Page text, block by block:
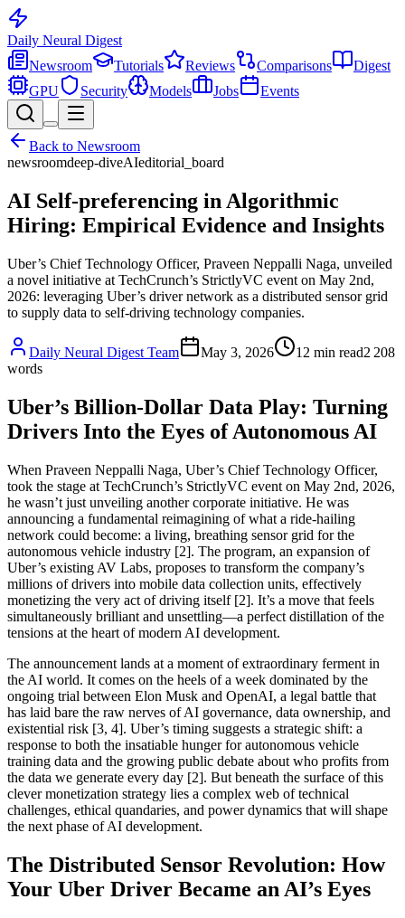
Daily Neural Digest
Newsroom
Tutorials Reviews Comparisons
Digest
GPU
Security Models Jobs Events
Back to Newsroom
newsroomdeep-diveAIeditorial_board
AI Self-preferencing in Algorithmic
Hiring: Empirical Evidence and Insights
Uber’s Chief Technology Officer, Praveen Neppalli Naga, unveiled
a novel initiative at TechCrunch’s StrictlyVC event on May 2nd,
2026: leveraging Uber’s driver network as a distributed sensor grid
to supply data to self-driving technology companies.
Daily Neural Digest Team May 3, 2026 12 min read2 208
words
Uber’s Billion-Dollar Data Play: Turning
Drivers Into the Eyes of Autonomous AI
When Praveen Neppalli Naga, Uber’s Chief Technology Officer,
took the stage at TechCrunch’s StrictlyVC event on May 2nd, 2026,
he wasn’t just unveiling another corporate initiative. He was
announcing a fundamental reimagining of what a ride-hailing
network could become: a living, breathing sensor grid for the
autonomous vehicle industry [2]. The program, an expansion of
Uber’s existing AV Labs, proposes to transform the company’s
millions of drivers into mobile data collection units, effectively
monetizing the very act of driving itself [2]. It’s a move that feels
simultaneously brilliant and unsettling—a perfect distillation of the
tensions at the heart of modern AI development.
The announcement lands at a moment of extraordinary ferment in
the AI world. It comes on the heels of a week dominated by the
ongoing trial between Elon Musk and OpenAI, a legal battle that
has laid bare the raw nerves of AI governance, data ownership, and
existential risk [3, 4]. Uber’s timing suggests a strategic shift: a
response to both the insatiable hunger for autonomous vehicle
training data and the growing public debate about who profits from
the data we generate every day [2]. But beneath the surface of this
clever monetization strategy lies a complex web of technical
challenges, ethical quandaries, and power dynamics that will shape
the next phase of AI development.
The Distributed Sensor Revolution: How
Your Uber Driver Became an AI’s Eyes